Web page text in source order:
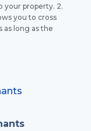
your property. 2.
you to cross
as long as the